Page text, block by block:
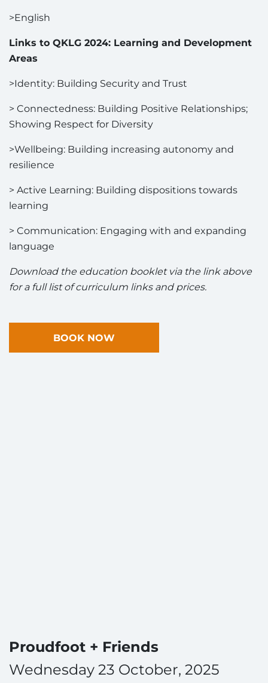
Proudfoot + Friends
Wednesday 23 October, 2025
>English
Links to QKLG 2024: Learning and Development
Areas
>Identity: Building Security and Trust
> Connectedness: Building Positive Relationships;
Showing Respect for Diversity
>Wellbeing: Building increasing autonomy and
resilience
> Active Learning: Building dispositions towards
learning
> Communication: Engaging with and expanding
language
Download the education booklet via the link above
for a full list of curriculum links and prices.
BOOK NOW